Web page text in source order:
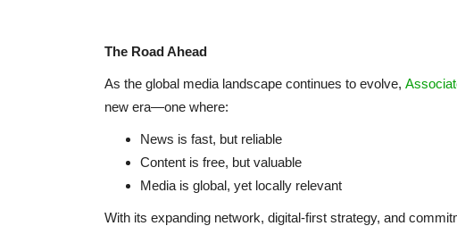
The Road Ahead
As the global media landscape continues to evolve,
new era—one where:
News is fast, but reliable
Content is free, but valuable
Media is global, yet locally relevant
With its expanding network, digital-first strategy, and